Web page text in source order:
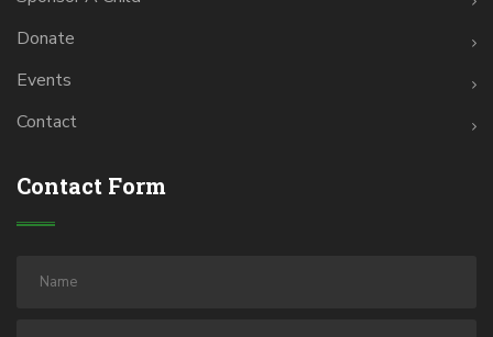
Donate
Events
Contact
Contact Form